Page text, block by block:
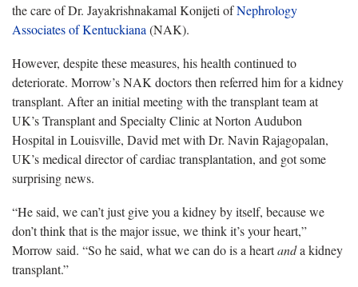
the care of Dr. Jayakrishnakamal Konijeti ofNephrology
Associates of Kentuckiana (NAK).
However, despite these measures, his health continued to
deteriorate. Morrow’s NAK doctors then referred him for a kidney
transplant. After an initial meeting with the transplant team at
UK’s Transplant and Specialty Clinic at Norton Audubon
Hospital in Louisville, David met with Dr. Navin Rajagopalan,
UK’s medical director of cardiac transplantation, and got some
surprising news.
“He said, we can’t just give you a kidney by itself, because we
don’t think that is the major issue, we think it’s your heart,”
Morrow said. “So he said, what we can do is a heartanda kidney
transplant.”